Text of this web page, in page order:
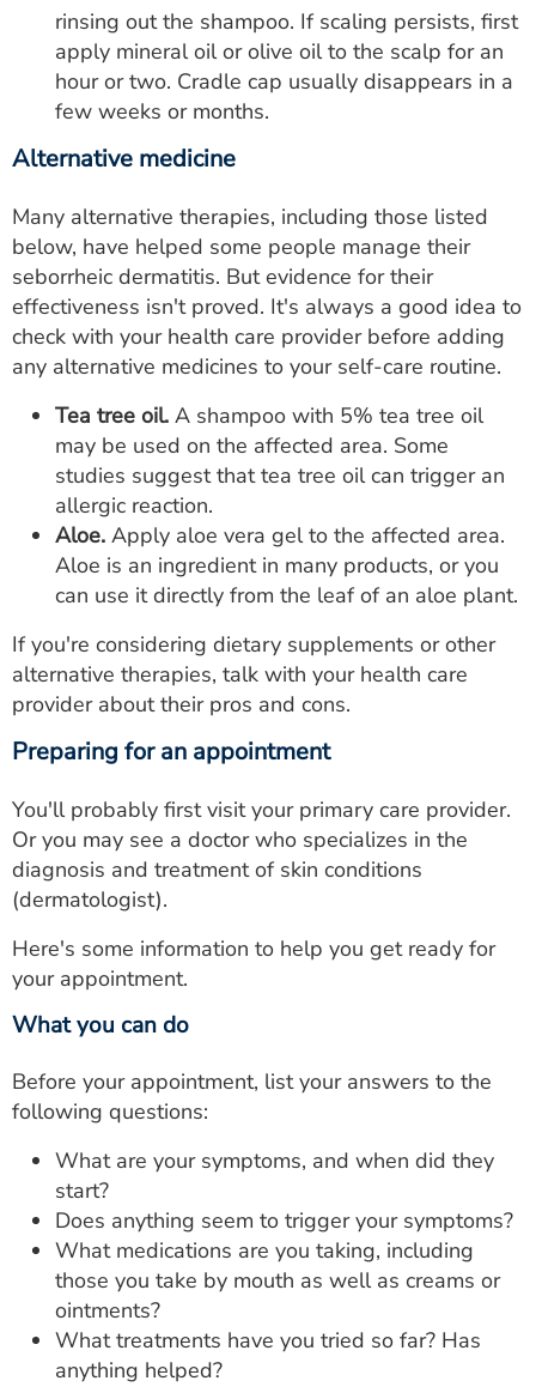
rinsing out the shampoo. If scaling persists, first
apply mineral oil or olive oil to the scalp for an
hour or two. Cradle cap usually disappears in a
few weeks or months.
Alternative medicine
Many alternative therapies, including those listed
below, have helped some people manage their
seborrheic dermatitis. But evidence for their
effectiveness isn't proved. It's always a good idea to
check with your health care provider before adding
any alternative medicines to your self-care routine.
Tea tree oil. A shampoo with 5% tea tree oil
may be used on the affected area. Some
studies suggest that tea tree oil can trigger an
allergic reaction.
Aloe. Apply aloe vera gel to the affected area.
Aloe is an ingredient in many products, or you
can use it directly from the leaf of an aloe plant.
If you're considering dietary supplements or other
alternative therapies, talk with your health care
provider about their pros and cons.
Preparing for an appointment
You'll probably first visit your primary care provider.
Or you may see a doctor who specializes in the
diagnosis and treatment of skin conditions
(dermatologist).
Here's some information to help you get ready for
your appointment.
What you can do
Before your appointment, list your answers to the
following questions:
What are your symptoms, and when did they
start?
Does anything seem to trigger your symptoms?
What medications are you taking, including
those you take by mouth as well as creams or
ointments?
What treatments have you tried so far? Has
anything helped?